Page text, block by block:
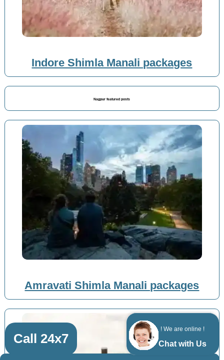
! We are online !
Chat with Us
Indore Shimla Manali packages
Nagpur featured posts
Amravati Shimla Manali packages
Call 24x7